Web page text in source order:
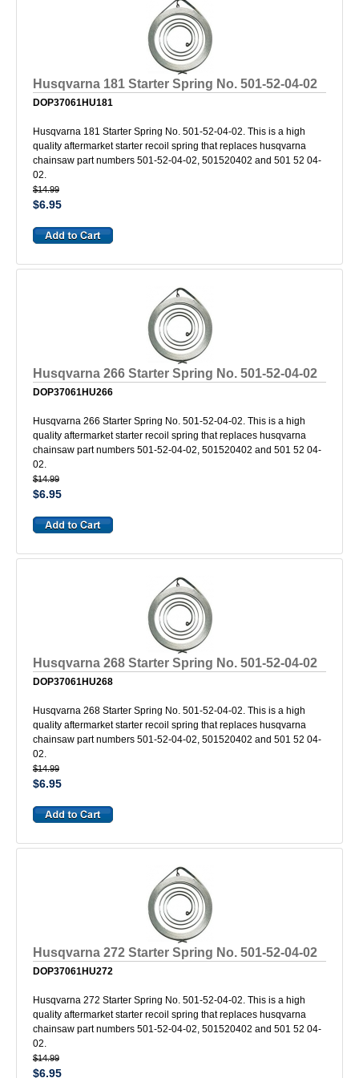
Husqvarna 181 Starter Spring No. 501-52-04-02
DOP37061HU181
Husqvarna 181 Starter Spring No. 501-52-04-02. This is a high
quality aftermarket starter recoil spring that replaces husqvarna
chainsaw part numbers 501-52-04-02, 501520402 and 501 52 04-
02.
$14.99
$6.95
Husqvarna 266 Starter Spring No. 501-52-04-02
DOP37061HU266
Husqvarna 266 Starter Spring No. 501-52-04-02. This is a high
quality aftermarket starter recoil spring that replaces husqvarna
chainsaw part numbers 501-52-04-02, 501520402 and 501 52 04-
02.
$14.99
$6.95
Husqvarna 268 Starter Spring No. 501-52-04-02
DOP37061HU268
Husqvarna 268 Starter Spring No. 501-52-04-02. This is a high
quality aftermarket starter recoil spring that replaces husqvarna
chainsaw part numbers 501-52-04-02, 501520402 and 501 52 04-
02.
$14.99
$6.95
Husqvarna 272 Starter Spring No. 501-52-04-02
DOP37061HU272
Husqvarna 272 Starter Spring No. 501-52-04-02. This is a high
quality aftermarket starter recoil spring that replaces husqvarna
chainsaw part numbers 501-52-04-02, 501520402 and 501 52 04-
02.
$14.99
$6.95